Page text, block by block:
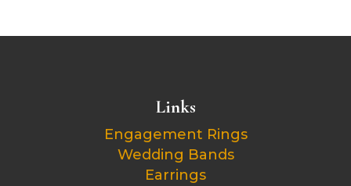
Links
Engagement Rings
Wedding Bands
Earrings